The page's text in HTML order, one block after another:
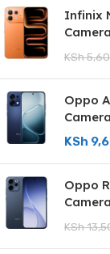
Infinix
KSh
Oppo
KSh
Oppo
KSh